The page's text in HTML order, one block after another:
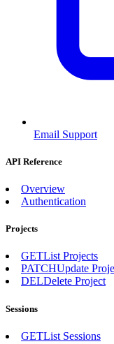
Email Support
API Reference
Overview
Authentication
Projects
GETList Projects
PATCHUpdate
DELDelete Project
Sessions
GETList Sessions